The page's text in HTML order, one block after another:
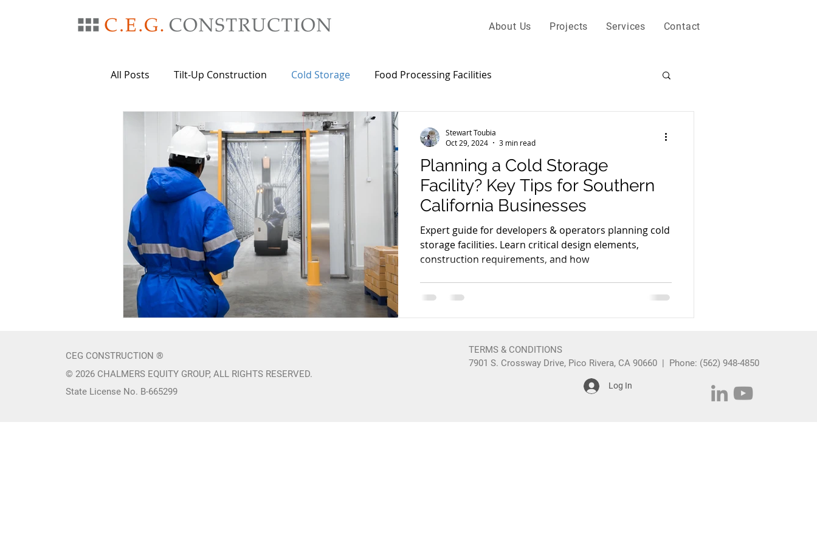
About Us Projects Services Contact
All Posts Tilt-Up Construction Cold Storage Food Processing Facilities
Planning a Cold Storage
Facility? Key Tips for Southern
California Businesses
Expert guide for developers & operators planning cold
storage facilities. Learn critical design elements,
construction requirements, and how
Stewart Toubia
Oct 29, 2024
3 min read
CEG CONSTRUCTION ®
© 2026 CHALMERS EQUITY GROUP, ALL RIGHTS RESERVED.
State License No. B-665299
TERMS & CONDITIONS
7901 S. Crossway Drive, Pico Rivera, CA 90660 | Phone: (562) 948-4850
Log In